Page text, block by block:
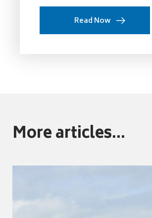
Read Now
More articles...